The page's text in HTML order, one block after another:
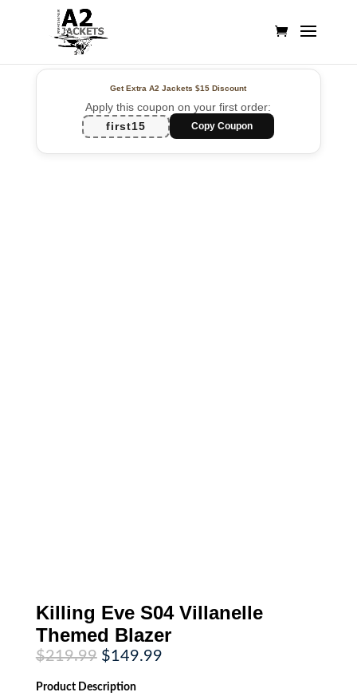
Get Extra A2 Jackets$15 Discount
Apply this coupon on your first order:
first15
Copy Coupon
Killing Eve S04 Villanelle
Themed Blazer
$219.99 Original
price
was:
$219.99.
$149.99Current
Product Description